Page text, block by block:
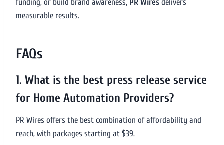
funding, or build brand awareness, PR Wires delivers
measurable results.
FAQs
1. What is the best press release service
for Home Automation Providers?
PR Wires offers the best combination of affordability and
reach, with packages starting at $39.